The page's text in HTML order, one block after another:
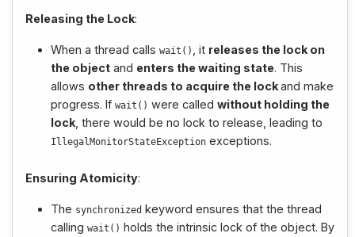
Releasing the Lock:
When a thread calls wait () , it releases the lock on
the object and enters the waiting state. This
allows other threads to acquire the lockand make
progress. If wait () were called without holding the
lock , there would be no lock to release, leading to
IllegalMonitorStateException exceptions.
Ensuring Atomicity:
The synchronized keyword ensures that the thread
calling wait () holds the intrinsic lock of the object. By